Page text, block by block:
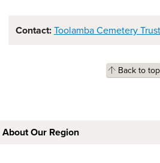
Contact:Toolamba Cemetery Trust
Back to top
About Our Region